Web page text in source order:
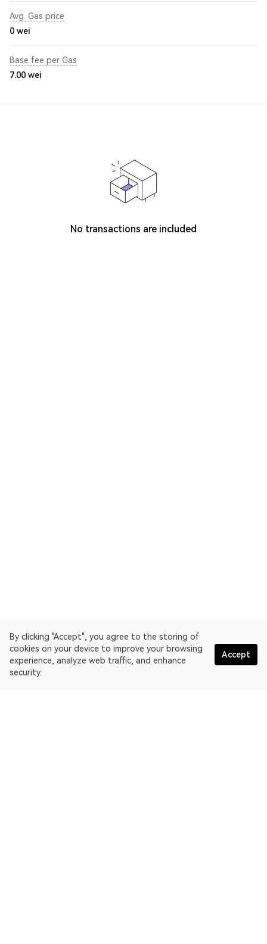
By clicking "Accept", you agree to the storing of
cookies on your device to improve your browsing
experience, analyze web traffic, and enhance
security.
Accept
Avg. Gas price
0 wei
Base fee per Gas
7.00 wei
No transactions are included